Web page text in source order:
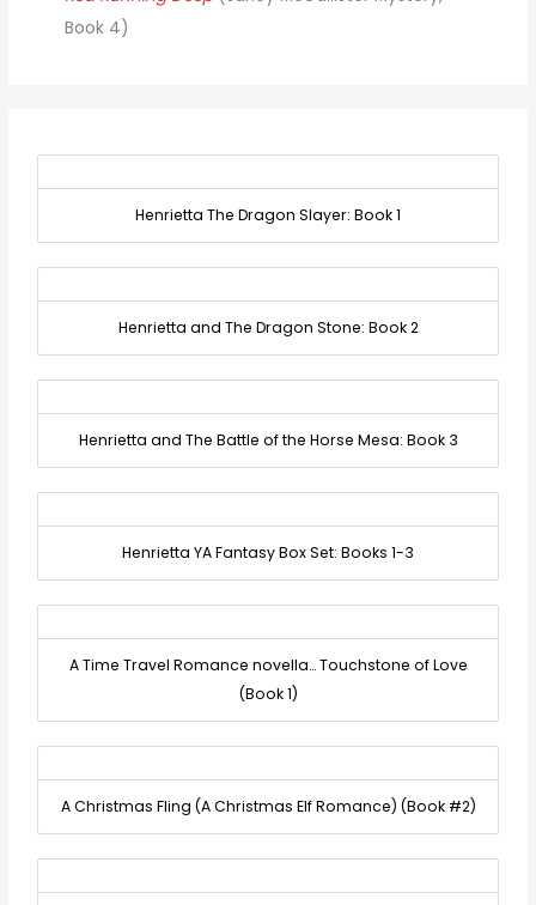
Book 4)
Henrietta The Dragon Slayer: Book 1
Henrietta and The Dragon Stone: Book 2
Henrietta and The Battle of the Horse Mesa: Book 3
Henrietta YA Fantasy Box Set: Books 1-3
A Time Travel Romance novella… Touchstone of Love
(Book 1)
A Christmas Fling (A Christmas Elf Romance) (Book #2)